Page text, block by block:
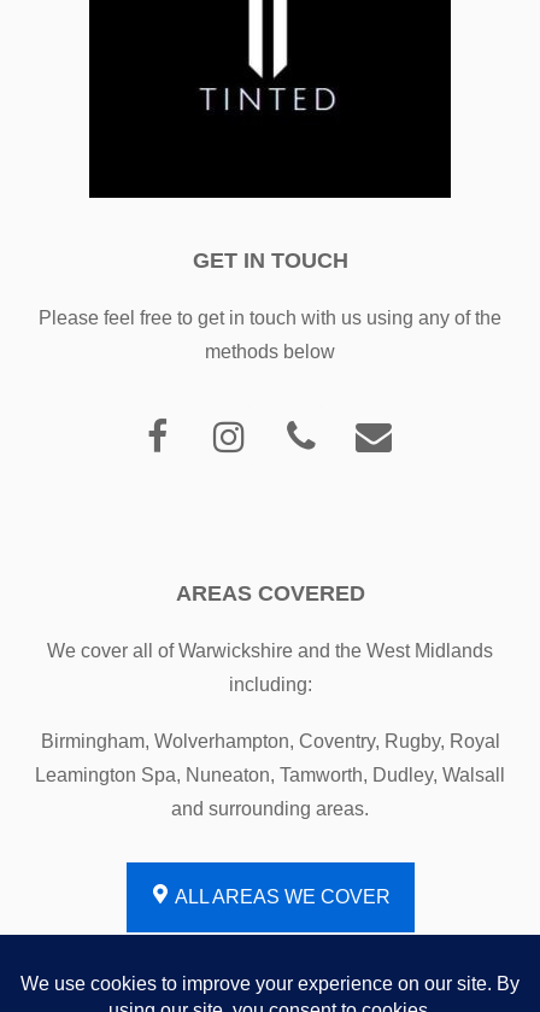
GET IN TOUCH
Please feel free to get in touch with us using any of the
methods below
AREAS COVERED
We cover all of Warwickshire and the West Midlands
including:
Birmingham, Wolverhampton, Coventry, Rugby, Royal
Leamington Spa, Nuneaton, Tamworth, Dudley, Walsall
and surrounding areas.
ALL AREAS WE COVER